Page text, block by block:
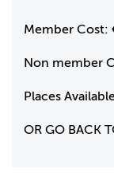
Member Cost:
Non member
Places
OR GO BACK